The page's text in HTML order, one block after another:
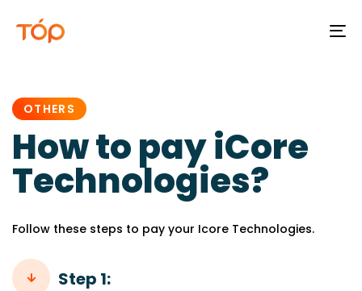
OTHERS
How to pay iCore
Technologies?
Follow these steps to pay your Icore Technologies.
Step 1: